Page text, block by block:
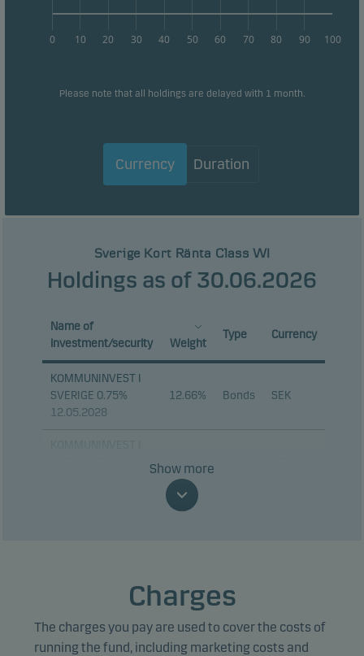
0 10 20 30 40 50 60 70 80 90 100
Please note that all holdings are delayed with 1 month.
Currency Duration
Sverige Kort Ränta Class WI
Holdings as of 30.06.2026
Name of
investment/security
Weight
Type Currency
KOMMUNINVEST I
SVERIGE 0.75%
12.05.2028
12.66% Bonds SEK
DANSKE BANK A/S
FRN 23.08.2034
2.76% Bonds SEK
Show more
Charges
The charges you pay are used to cover the costs of
running the fund, including marketing costs and